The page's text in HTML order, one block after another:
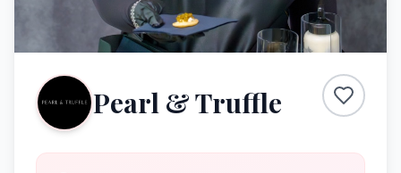
Pearl & Truffle